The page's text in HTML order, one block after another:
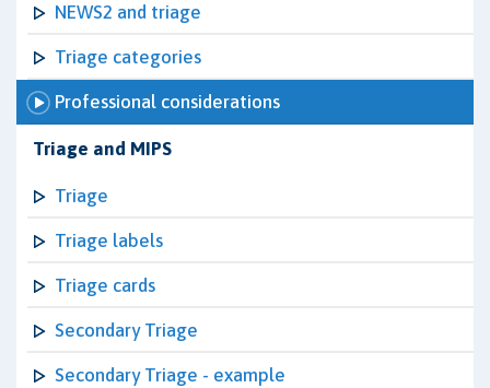
NEWS2 and triage
Triage categories
Professional considerations
Triage and MIPS
Triage
Triage labels
Triage cards
Secondary Triage
Secondary Triage - example